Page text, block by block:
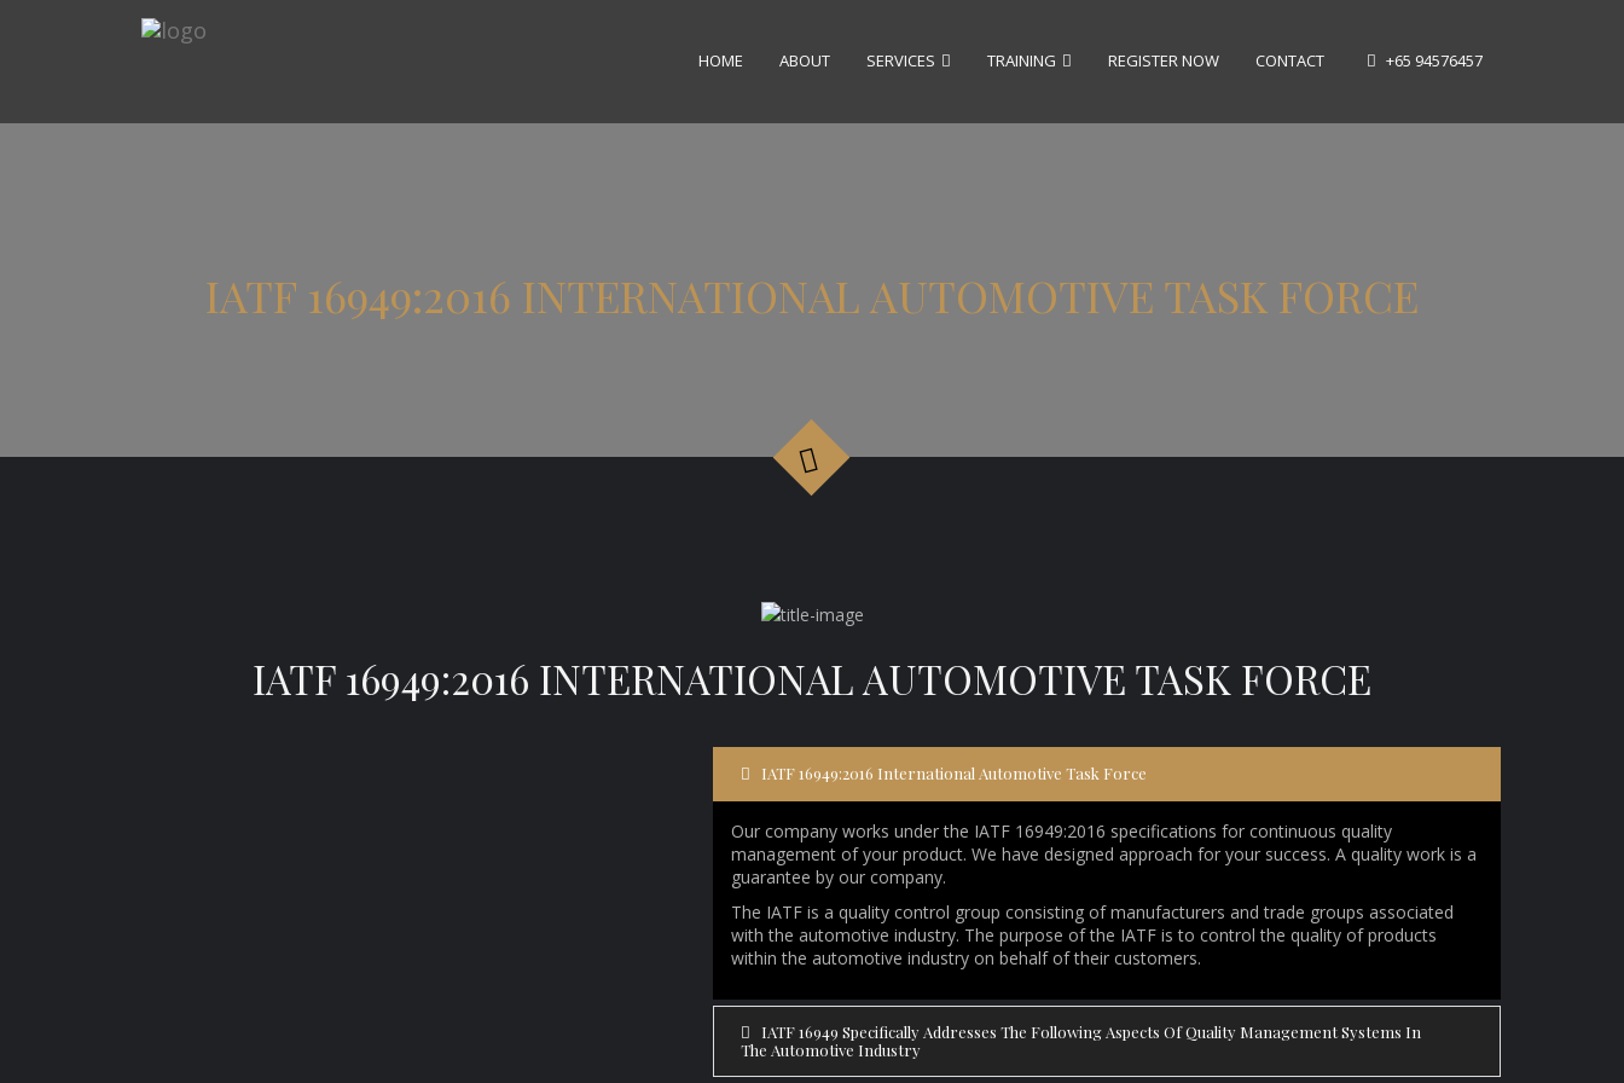
+65 94576457
HOME ABOUT SERVICES TRAINING REGISTER NOW CONTACT
IATF 16949:2016 INTERNATIONAL AUTOMOTIVE TASK FORCE
IATF 16949:2016 INTERNATIONAL AUTOMOTIVE TASK FORCE
IATF 16949:2016 International Automotive Task Force
Our company works under the IATF 16949:2016 specifications for continuous quality
management of your product. We have designed approach for your success. A quality work is a
guarantee by our company.
The IATF is a quality control group consisting of manufacturers and trade groups associated
with the automotive industry. The purpose of the IATF is to control the quality of products
within the automotive industry on behalf of their customers.
IATF 16949 Specifically Addresses The Following Aspects Of Quality Management Systems In
The Automotive Industry